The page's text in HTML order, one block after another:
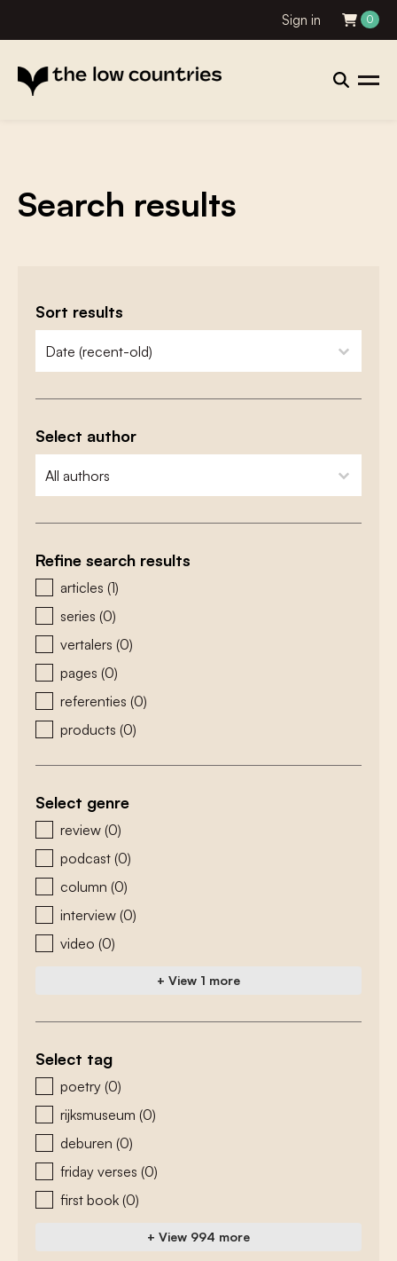
Sign in 0
Search results
Sort results
zoeken - sorteer
sort content
Select author
zoeken - auteurs
select content
Refine search results
zoeken - type
articles (1)
series (0)
vertalers (0)
pages (0)
referenties (0)
products (0)
Select genre
zoeken - genre
review (0)
podcast (0)
column (0)
interview (0)
video (0)
+ View 1 more
Select tag
zoeken - tags
poetry (0)
rijksmuseum (0)
deburen (0)
friday verses (0)
first book (0)
+ View 994 more